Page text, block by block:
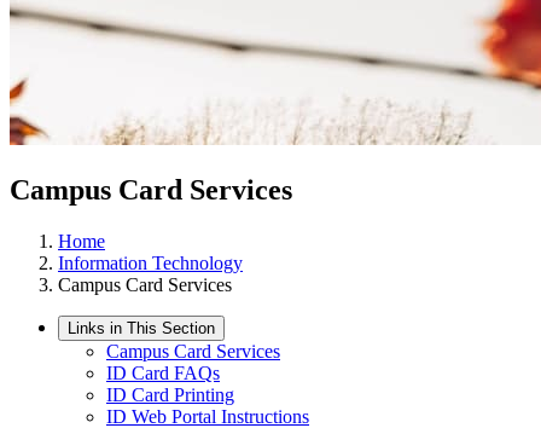
Campus Card Services
Home
Information Technology
Campus Card Services
Links in This Section
Campus Card Services
ID Card FAQs
ID Card Printing
ID Web Portal Instructions